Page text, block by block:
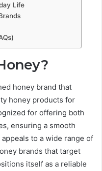
Life
honey brand that
honey products for
for offering both
ensuring a smooth
to a wide range of
brands that target
itself as a reliable